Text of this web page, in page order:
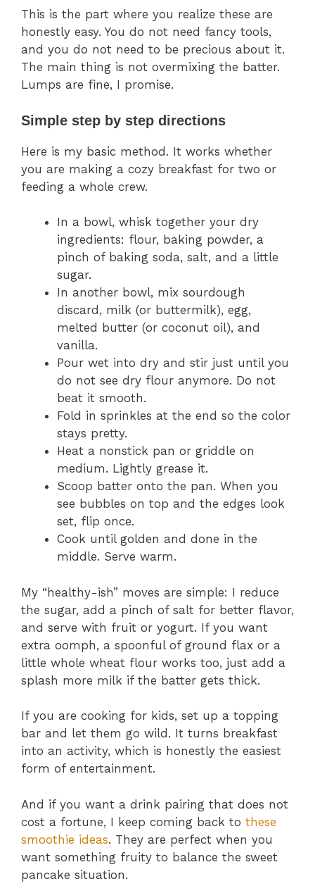
This is the part where you realize these are
honestly easy. You do not need fancy tools,
and you do not need to be precious about it.
The main thing is not overmixing the batter.
Lumps are fine, I promise.
Simple step by step directions
Here is my basic method. It works whether
you are making a cozy breakfast for two or
feeding a whole crew.
In a bowl, whisk together your dry
ingredients: flour, baking powder, a
pinch of baking soda, salt, and a little
sugar.
In another bowl, mix sourdough
discard, milk (or buttermilk), egg,
melted butter (or coconut oil), and
vanilla.
Pour wet into dry and stir just until you
do not see dry flour anymore. Do not
beat it smooth.
Fold in sprinkles at the end so the color
stays pretty.
Heat a nonstick pan or griddle on
medium. Lightly grease it.
Scoop batter onto the pan. When you
see bubbles on top and the edges look
set, flip once.
Cook until golden and done in the
middle. Serve warm.
My “healthy-ish” moves are simple: I reduce
the sugar, add a pinch of salt for better flavor,
and serve with fruit or yogurt. If you want
extra oomph, a spoonful of ground flax or a
little whole wheat flour works too, just add a
splash more milk if the batter gets thick.
If you are cooking for kids, set up a topping
bar and let them go wild. It turns breakfast
into an activity, which is honestly the easiest
form of entertainment.
And if you want a drink pairing that does not
cost a fortune, I keep coming back to these
smoothie ideas. They are perfect when you
want something fruity to balance the sweet
pancake situation.